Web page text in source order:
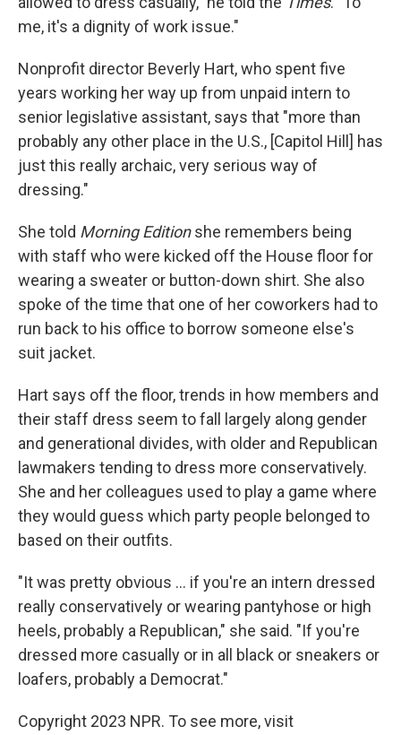
me, it's a dignity of work issue."
Nonprofit director Beverly Hart, who spent five
years working her way up from unpaid intern to
senior legislative assistant, says that "more than
probably any other place in the U.S., [Capitol Hill] has
just this really archaic, very serious way of
dressing."
She told Morning Editionshe remembers being
with staff who were kicked off the House floor for
wearing a sweater or button-down shirt. She also
spoke of the time that one of her coworkers had to
run back to his office to borrow someone else's
suit jacket.
Hart says off the floor, trends in how members and
their staff dress seem to fall largely along gender
and generational divides, with older and Republican
lawmakers tending to dress more conservatively.
She and her colleagues used to play a game where
they would guess which party people belonged to
based on their outfits.
"It was pretty obvious ... if you're an intern dressed
really conservatively or wearing pantyhose or high
heels, probably a Republican," she said. "If you're
dressed more casually or in all black or sneakers or
loafers, probably a Democrat."
Copyright 2023 NPR. To see more, visit